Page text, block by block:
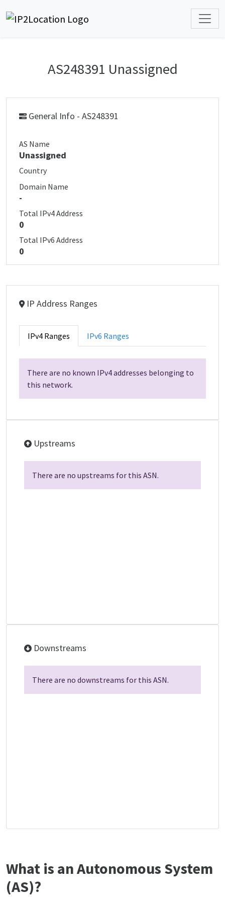
AS248391 Unassigned
General Info - AS248391
AS Name
Unassigned
Country
Domain Name
-
Total IPv4 Address
0
Total IPv6 Address
0
IP Address Ranges
IPv4 Ranges IPv6 Ranges
There are no known IPv4 addresses belonging to
this network.
Upstreams
There are no upstreams for this ASN.
Downstreams
There are no downstreams for this ASN.
What is an Autonomous System
(AS)?